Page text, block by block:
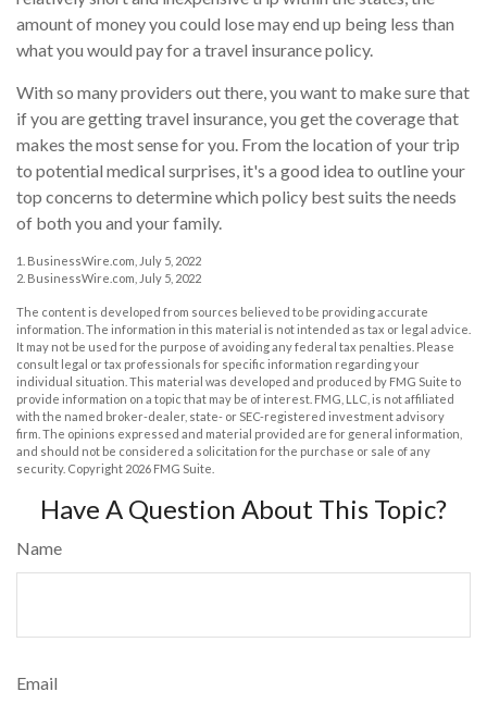
amount of money you could lose may end up being less than
what you would pay for a travel insurance policy.
With so many providers out there, you want to make sure that
if you are getting travel insurance, you get the coverage that
makes the most sense for you. From the location of your trip
to potential medical surprises, it's a good idea to outline your
top concerns to determine which policy best suits the needs
of both you and your family.
1. BusinessWire.com, July 5, 2022
2. BusinessWire.com, July 5, 2022
The content is developed from sources believed to be providing accurate
information. The information in this material is not intended as tax or legal advice.
It may not be used for the purpose of avoiding any federal tax penalties. Please
consult legal or tax professionals for specific information regarding your
individual situation. This material was developed and produced by FMG Suite to
provide information on a topic that may be of interest. FMG, LLC, is not affiliated
with the named broker-dealer, state- or SEC-registered investment advisory
firm. The opinions expressed and material provided are for general information,
and should not be considered a solicitation for the purchase or sale of any
security. Copyright 2026 FMG Suite.
Have A Question About This Topic?
Name
Email